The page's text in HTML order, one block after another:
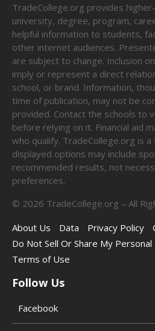
TradeCollege.org provides
university, degree, program,
helpful information to students,
other internet audiences.
are subject to change. Inclusion
imply or represent a direct
school, or brand. Information,
time of publication, may not be
provided. Contact the schools to
before relying on it. Financial aid
who qualify. TradeCollege.org is
displayed options may include
recommended results, not
preferences.
© 2026 TradeCollege.org – All
About Us
Data Privacy Policy
Do Not Sell Or Share My
Terms of Use
Follow Us
Facebook